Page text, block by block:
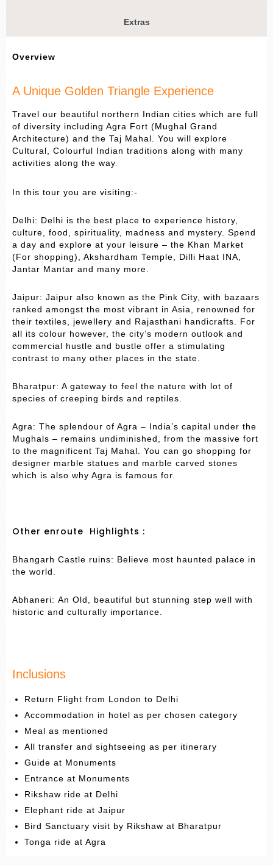
Extras
Overview
A Unique Golden Triangle Experience
Travel our beautiful northern Indian cities which are full
of diversity including Agra Fort (Mughal Grand
Architecture) and the Taj Mahal. You will explore
Cultural, Colourful Indian traditions along with many
activities along the way.
In this tour you are visiting:-
Delhi: Delhi is the best place to experience history,
culture, food, spirituality, madness and mystery. Spend
a day and explore at your leisure – the Khan Market
(For shopping), Akshardham Temple, Dilli Haat INA,
Jantar Mantar and many more.
Jaipur: Jaipur also known as the Pink City, with bazaars
ranked amongst the most vibrant in Asia, renowned for
their textiles, jewellery and Rajasthani handicrafts. For
all its colour however, the city’s modern outlook and
commercial hustle and bustle offer a stimulating
contrast to many other places in the state.
Bharatpur: A gateway to feel the nature with lot of
species of creeping birds and reptiles.
Agra: The splendour of Agra – India’s capital under the
Mughals – remains undiminished, from the massive fort
to the magnificent Taj Mahal. You can go shopping for
designer marble statues and marble carved stones
which is also why Agra is famous for.
Other enroute Highlights :
Bhangarh Castle ruins: Believe most haunted palace in
the world.
Abhaneri: An Old, beautiful but stunning step well with
historic and culturally importance.
Inclusions
Return Flight from London to Delhi
Accommodation in hotel as per chosen category
Meal as mentioned
All transfer and sightseeing as per itinerary
Guide at Monuments
Entrance at Monuments
Rikshaw ride at Delhi
Elephant ride at Jaipur
Bird Sanctuary visit by Rikshaw at Bharatpur
Tonga ride at Agra